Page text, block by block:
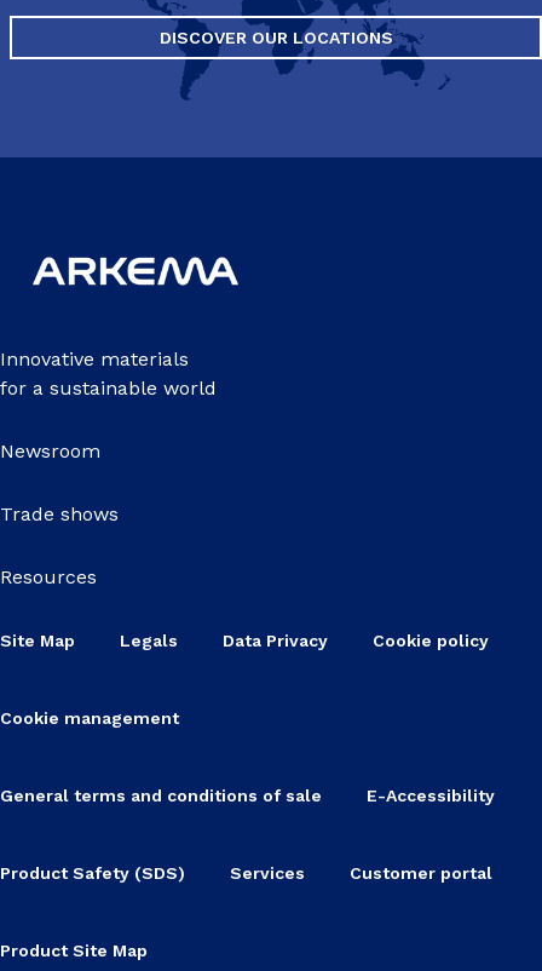
DISCOVER OUR LOCATIONS
Innovative materials
for a sustainable world
Newsroom
Trade shows
Resources
Site Map Legals Data Privacy Cookie policy
Cookie management
General terms and conditions of sale E-Accessibility
Product Safety (SDS) Services Customer portal
Product Site Map